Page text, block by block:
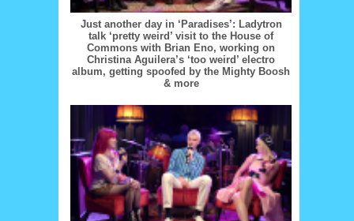
Just another day in ‘Paradises’: Ladytron
talk ‘pretty weird’ visit to the House of
Commons with Brian Eno, working on
Christina Aguilera’s ‘too weird’ electro
album, getting spoofed by the Mighty Boosh
& more